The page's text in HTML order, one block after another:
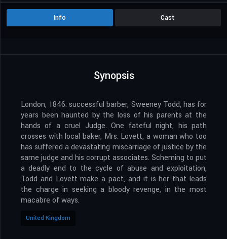
Info Cast
Synopsis
London, 1846: successful barber, Sweeney Todd, has for
years been haunted by the loss of his parents at the
hands of a cruel Judge. One fateful night, his path
crosses with local baker, Mrs. Lovett, a woman who too
has suffered a devastating miscarriage of justice by the
same judge and his corrupt associates. Scheming to put
a deadly end to the cycle of abuse and exploitation,
Todd and Lovett make a pact, and it is her that leads
the charge in seeking a bloody revenge, in the most
macabre of ways.
United Kingdom